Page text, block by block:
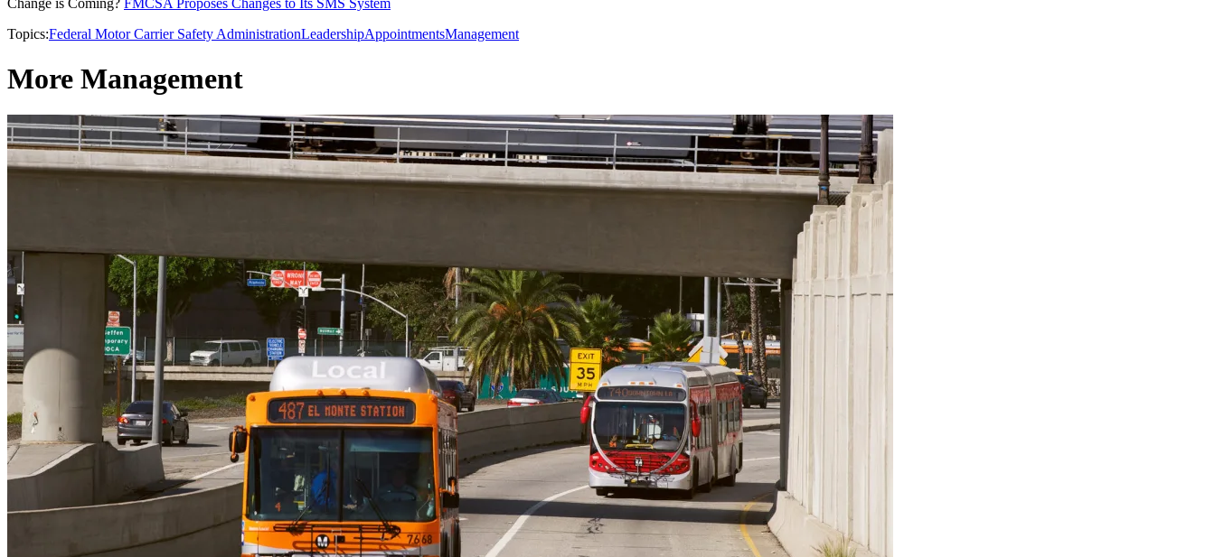
Change is Coming? FMCSA Proposes Changes to Its SMS System
Topics:Federal Motor Carrier Safety AdministrationLeadershipAppointmentsManagement
More Management